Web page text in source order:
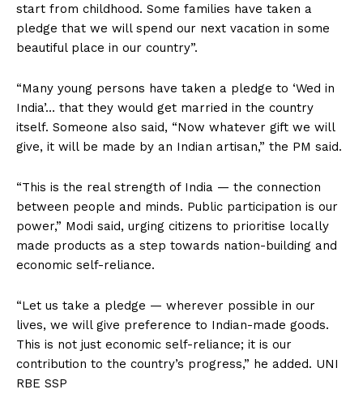
start from childhood. Some families have taken a
pledge that we will spend our next vacation in some
beautiful place in our country”.
“Many young persons have taken a pledge to ‘Wed in
India’… that they would get married in the country
itself. Someone also said, “Now whatever gift we will
give, it will be made by an Indian artisan,” the PM said.
“This is the real strength of India — the connection
between people and minds. Public participation is our
power,” Modi said, urging citizens to prioritise locally
made products as a step towards nation-building and
economic self-reliance.
“Let us take a pledge — wherever possible in our
lives, we will give preference to Indian-made goods.
This is not just economic self-reliance; it is our
contribution to the country’s progress,” he added. UNI
RBE SSP